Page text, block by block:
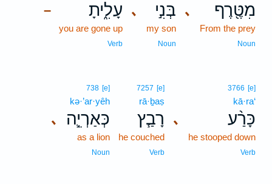
､ מִטֶּ֖רֶף
From the prey
Noun
､ בְּנִ֣י
my son
Noun
– עָלִ֑יתָ
you are gone up
Verb
､
3766 [e]
kā·ra‘
כָּרַ֨ע
he stooped down
Verb
7257 [e]
rā·ḇaṣ
רָבַ֧ץ
he couched
Verb
､
738 [e]
kə·’ar·yêh
כְּאַרְיֵ֛ה
as a lion
Noun